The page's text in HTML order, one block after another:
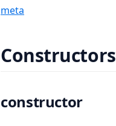
meta
Constructors
constructor